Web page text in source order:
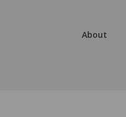
About